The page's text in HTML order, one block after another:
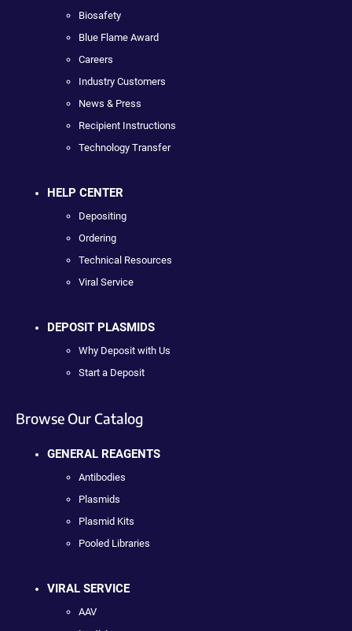
Biosafety
Blue Flame Award
Careers
Industry Customers
News & Press
Recipient Instructions
Technology Transfer
HELP CENTER
Depositing
Ordering
Technical Resources
Viral Service
DEPOSIT PLASMIDS
Why Deposit with Us
Start a Deposit
Browse Our Catalog
GENERAL REAGENTS
Antibodies
Plasmids
Plasmid Kits
Pooled Libraries
VIRAL SERVICE
AAV